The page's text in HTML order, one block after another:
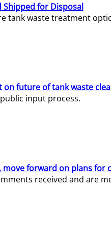
Shipped for Disposal
tank waste treatment
future of tank waste
input process.
forward on plans for
received and are